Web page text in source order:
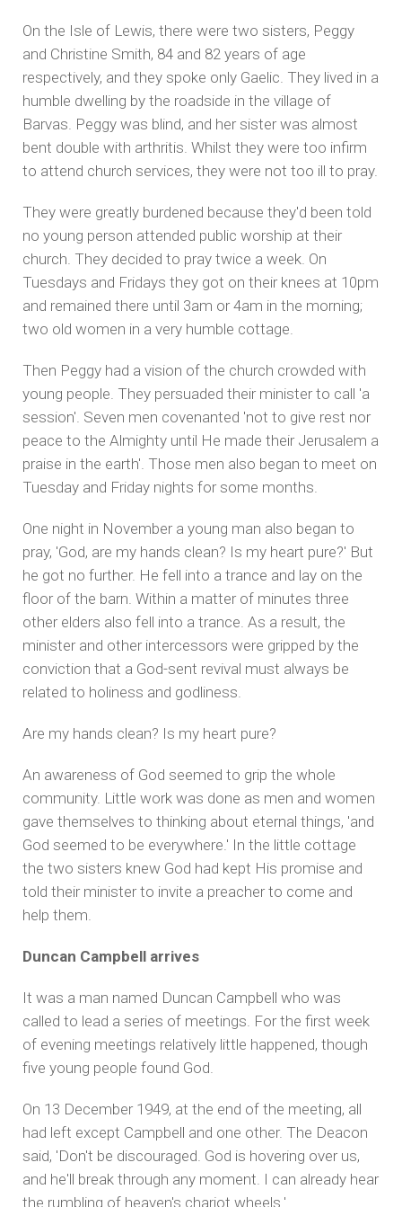
On the Isle of Lewis, there were two sisters, Peggy
and Christine Smith, 84 and 82 years of age
respectively, and they spoke only Gaelic. They lived in a
humble dwelling by the roadside in the village of
Barvas. Peggy was blind, and her sister was almost
bent double with arthritis. Whilst they were too infirm
to attend church services, they were not too ill to pray.
They were greatly burdened because they'd been told
no young person attended public worship at their
church. They decided to pray twice a week. On
Tuesdays and Fridays they got on their knees at 10pm
and remained there until 3am or 4am in the morning;
two old women in a very humble cottage.
Then Peggy had a vision of the church crowded with
young people. They persuaded their minister to call 'a
session'. Seven men covenanted 'not to give rest nor
peace to the Almighty until He made their Jerusalem a
praise in the earth'. Those men also began to meet on
Tuesday and Friday nights for some months.
One night in November a young man also began to
pray, 'God, are my hands clean? Is my heart pure?' But
he got no further. He fell into a trance and lay on the
floor of the barn. Within a matter of minutes three
other elders also fell into a trance. As a result, the
minister and other intercessors were gripped by the
conviction that a God-sent revival must always be
related to holiness and godliness.
Are my hands clean? Is my heart pure?
An awareness of God seemed to grip the whole
community. Little work was done as men and women
gave themselves to thinking about eternal things, 'and
God seemed to be everywhere.' In the little cottage
the two sisters knew God had kept His promise and
told their minister to invite a preacher to come and
help them.
Duncan Campbell arrives
It was a man named Duncan Campbell who was
called to lead a series of meetings. For the first week
of evening meetings relatively little happened, though
five young people found God.
On 13 December 1949, at the end of the meeting, all
had left except Campbell and one other. The Deacon
said, 'Don't be discouraged. God is hovering over us,
and he'll break through any moment. I can already hear
the rumbling of heaven's chariot wheels.'